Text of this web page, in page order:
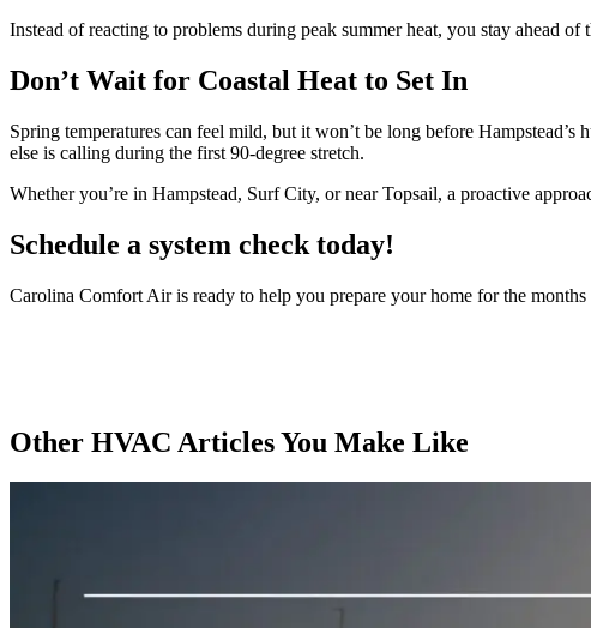
Instead of reacting to problems during peak summer heat, you stay ahead of
Don’t Wait for Coastal Heat to Set In
Spring temperatures can feel mild, but it won’t be long before
else is calling during the first 90-degree stretch.
Whether you’re in Hampstead, Surf City, or near Topsail, a proactive
Schedule a system check today!
Carolina Comfort Air is ready to help you prepare your home for the
Other HVAC Articles You Make Like